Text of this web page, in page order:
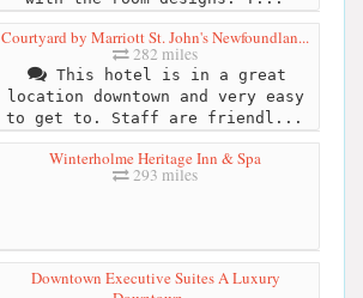
Courtyard by Marriott St. John's Newfoundlan...
282 miles
This hotel is in a great
location downtown and very easy
to get to. Staff are friendl...
Winterholme Heritage Inn & Spa
293 miles
Downtown Executive Suites A Luxury